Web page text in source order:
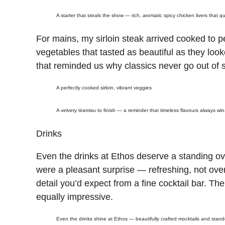
A starter that steals the show — rich, aromatic spicy chicken livers that
For mains, my sirloin steak arrived cooked to
vegetables that tasted as beautiful as they
that reminded us why classics never go out of
A perfectly cooked sirloin, vibrant veggies
A velvety tiramisu to finish — a reminder that timeless flavours always
Drinks
Even the drinks at Ethos deserve a standing
were a pleasant surprise — refreshing, not
detail you’d expect from a fine cocktail bar.
equally impressive.
Even the drinks shine at Ethos — beautifully crafted mocktails and